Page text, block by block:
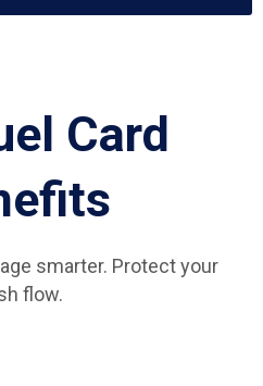
Card
smarter. Protect your
flow.